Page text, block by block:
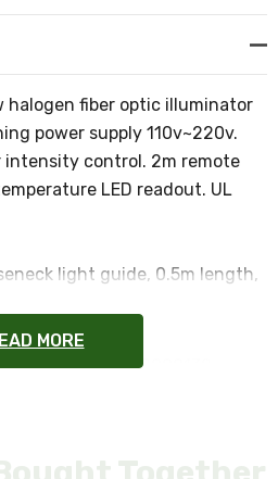
halogen fiber optic illuminator
power supply 110v~220v.
control. 2m remote
LED readout. UL
light guide, 0.5m length,
and 1101002000132
MORE